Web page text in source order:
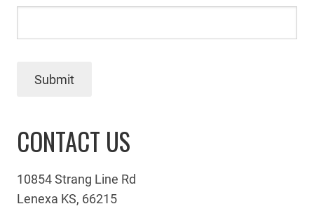
Submit
CONTACT US
10854 Strang Line Rd
Lenexa KS, 66215